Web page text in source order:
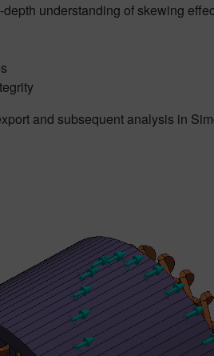
understanding of skewing
and subsequent analysis in